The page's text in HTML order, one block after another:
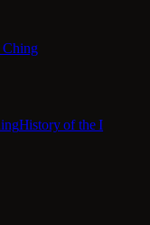
History of the I